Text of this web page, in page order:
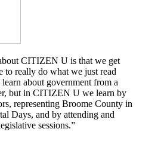
CITIZEN U is that we get
to really do what we just read
about government from a
but in CITIZEN U we learn by
representing Broome County in
Days, and by attending and
sessions.”